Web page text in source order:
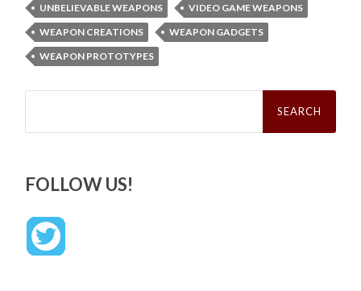
UNBELIEVABLE WEAPONS
VIDEO GAME WEAPONS
WEAPON CREATIONS
WEAPON GADGETS
WEAPON PROTOTYPES
Search
FOLLOW US!